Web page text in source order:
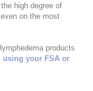
high degree of
on the most
products
using your FSA or